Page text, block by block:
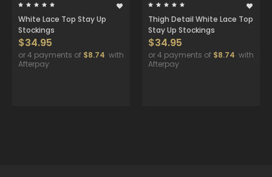
White Lace Top Stay Up
Stockings
$34.95
or 4 payments of $8.74 with
Afterpay
Thigh Detail White Lace Top
Stay Up Stockings
$34.95
or 4 payments of $8.74 with
Afterpay